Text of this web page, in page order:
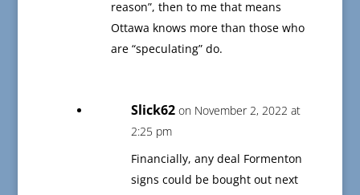
reason”, then to me that means
Ottawa knows more than those who
are “speculating” do.
Slick62 on November 2, 2022 at
2:25 pm
Financially, any deal Formenton
signs could be bought out next